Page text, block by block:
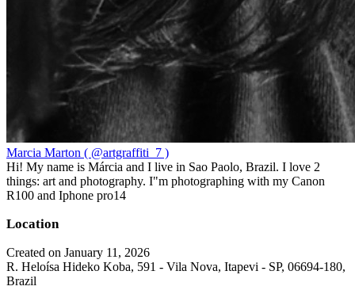
Marcia Marton ( @artgraffiti_7 )
Hi! My name is Márcia and I live in Sao Paolo, Brazil. I love 2
things: art and photography. I"m photographing with my Canon
R100 and Iphone pro14
Location
Created on January 11, 2026
R. Heloísa Hideko Koba, 591 - Vila Nova, Itapevi - SP, 06694-180,
Brazil